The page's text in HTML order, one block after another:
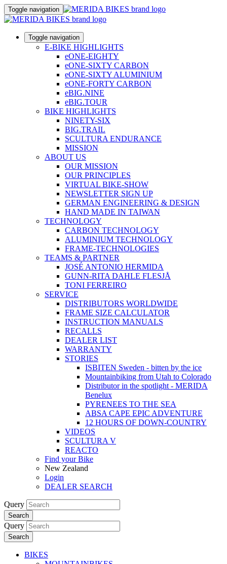
Toggle navigation
Toggle navigation
E-BIKE HIGHLIGHTS
eONE-EIGHTY
eONE-SIXTY CARBON
eONE-SIXTY ALUMINIUM
eONE-FORTY CARBON
eBIG.NINE
eBIG.TOUR
BIKE HIGHLIGHTS
NINETY-SIX
BIG.TRAIL
SCULTURA ENDURANCE
MISSION
ABOUT US
OUR MISSION
OUR PRINCIPLES
VIRTUAL BIKE-SHOW
NEWSLETTER SIGN UP
GERMAN ENGINEERING & DESIGN
HAND MADE IN TAIWAN
TECHNOLOGY
CARBON TECHNOLOGY
ALUMINIUM TECHNOLOGY
FRAME-TECHNOLOGIES
TEAMS & PARTNER
JOSÉ ANTONIO HERMIDA
GUNN-RITA DAHLE FLESJÅ
TONI FERREIRO
SERVICE
DISTRIBUTORS WORLDWIDE
FRAME SIZE CALCULATOR
INSTRUCTION MANUALS
RECALLS
DEALER LIST
WARRANTY
STORIES
ISBITEN Sweden - bitten by the ice
Mountainbiking from Utah to Colorado
Distributor in the spotlight - MERIDA
Benelux
PYRENEES TO THE SEA
ABSA CAPE EPIC ADVENTURE
12 HOURS OF DOWN-COUNTRY
VIDEOS
SCULTURA V
REACTO
Find your Bike
New Zealand
Login
DEALER SEARCH
Query
Search
Query
Search
BIKES